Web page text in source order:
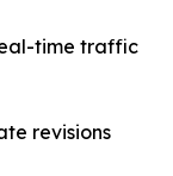
time traffic
revisions